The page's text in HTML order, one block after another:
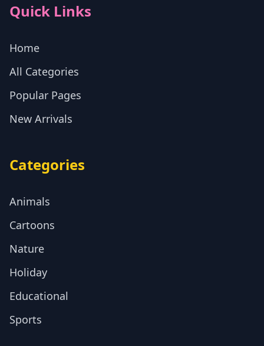
Quick Links
Home
All Categories
Popular Pages
New Arrivals
Categories
Animals
Cartoons
Nature
Holiday
Educational
Sports